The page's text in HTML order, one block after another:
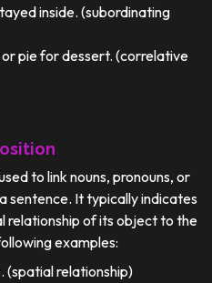
inside. (subordinating
pie for dessert. (correlative
to link nouns, pronouns, or
sentence. It typically indicates
relationship of its object to the
examples:
(spatial relationship)